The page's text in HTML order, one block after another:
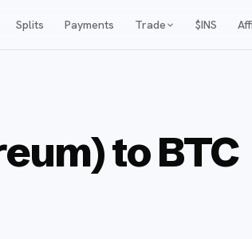
Splits Payments Trade $INS
to BTC